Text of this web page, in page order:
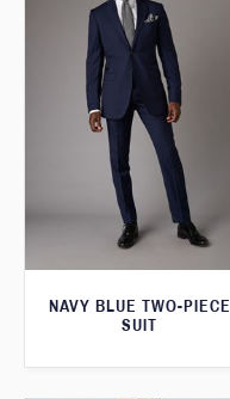
NAVY BLUE TWO-PIECE
SUIT